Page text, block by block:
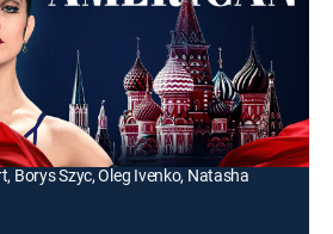
one of the few Western women
Bolshoi Ballet Academy in
Robertson
Kruger, Karolina Gruszka, Tomasz
Borys Szyc, Oleg Ivenko, Natasha